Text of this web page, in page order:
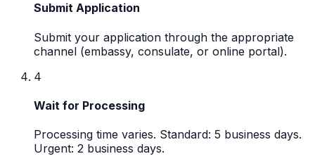
Submit Application
Submit your application through the appropriate
channel (embassy, consulate, or online portal).
4
Wait for Processing
Processing time varies. Standard: 5 business days.
Urgent: 2 business days.